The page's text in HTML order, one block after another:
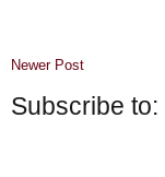
Newer Post
Subscribe to: